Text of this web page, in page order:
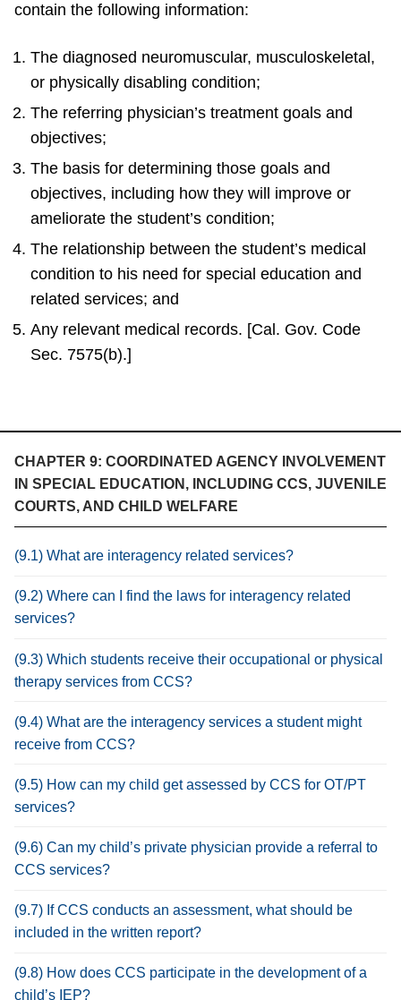
CHAPTER 9: COORDINATED AGENCY INVOLVEMENT
IN SPECIAL EDUCATION, INCLUDING CCS, JUVENILE
COURTS, AND CHILD WELFARE
(9.1) What are interagency related services?
(9.2) Where can I find the laws for interagency related
services?
(9.3) Which students receive their occupational or physical
therapy services from CCS?
(9.4) What are the interagency services a student might
receive from CCS?
(9.5) How can my child get assessed by CCS for OT/PT
services?
(9.6) Can my child’s private physician provide a referral to
CCS services?
(9.7) If CCS conducts an assessment, what should be
included in the written report?
(9.8) How does CCS participate in the development of a
child’s IEP?
contain the following information:
The diagnosed neuromuscular, musculoskeletal,
or physically disabling condition;
The referring physician’s treatment goals and
objectives;
The basis for determining those goals and
objectives, including how they will improve or
ameliorate the student’s condition;
The relationship between the student’s medical
condition to his need for special education and
related services; and
Any relevant medical records. [Cal. Gov. Code
Sec. 7575(b).]